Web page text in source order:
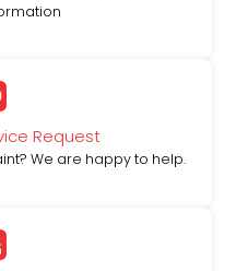
Request
We are happy to help.